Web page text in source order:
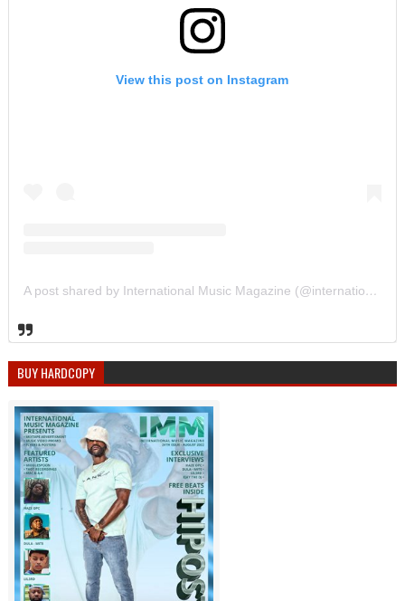
View this post on Instagram
A post shared by International Music Magazine (@internationalmusicmagazine)
BUY HARDCOPY